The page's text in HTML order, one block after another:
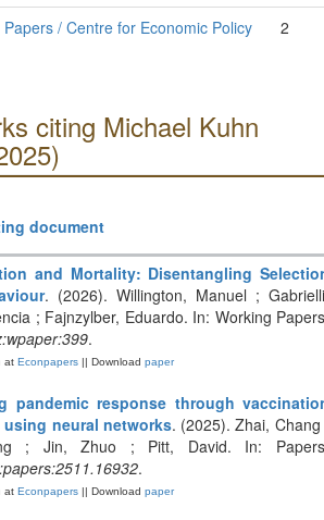
/ Centre for Economic Policy
2
citing Michael Kuhn
document
and Mortality: Disentangling
. (2026). Willington, Manuel ;
; Fajnzylber, Eduardo. In: Working
.
at Econpapers || Download paper
pandemic response through
neural networks. (2025). Zhai,
; Jin, Zhuo ; Pitt, David. In:
.
at Econpapers || Download paper